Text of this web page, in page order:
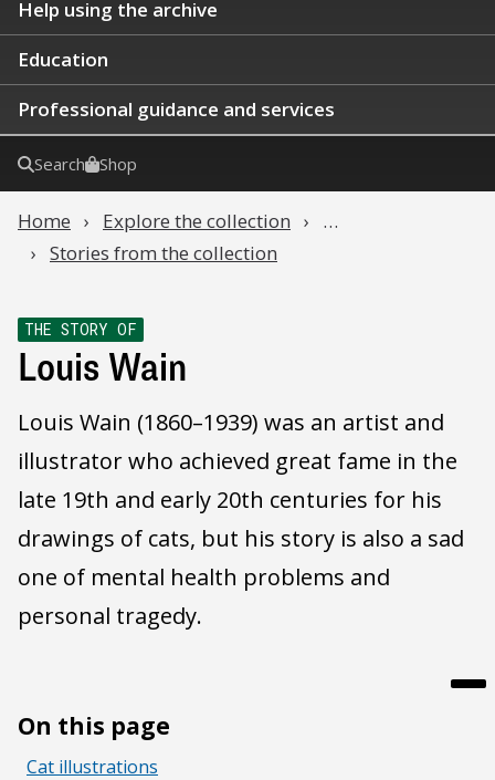
Help using the archive
Education
Professional guidance and services
Search Shop
Home Explore the collection
…
Stories from the collection
THE STORY OF
Louis Wain
Louis Wain (1860–1939) was an artist and
illustrator who achieved great fame in the
late 19th and early 20th centuries for his
drawings of cats, but his story is also a sad
one of mental health problems and
personal tragedy.
On this page
Cat illustrations